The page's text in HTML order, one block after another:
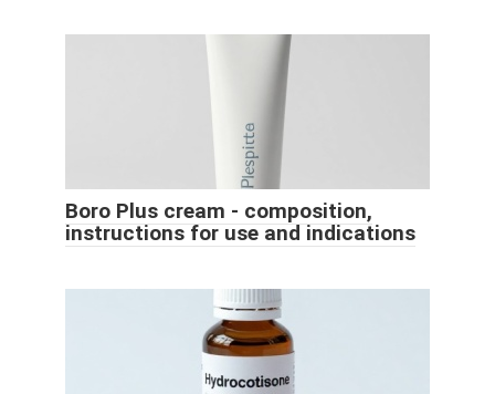
Boro Plus cream - composition,
instructions for use and indications